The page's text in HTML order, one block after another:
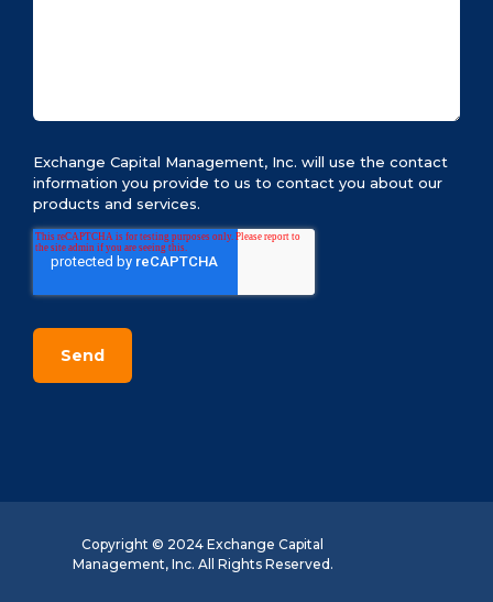
Exchange Capital Management, Inc. will use the contact
information you provide to us to contact you about our
products and services.
Copyright © 2024 Exchange Capital
Management, Inc. All Rights Reserved.